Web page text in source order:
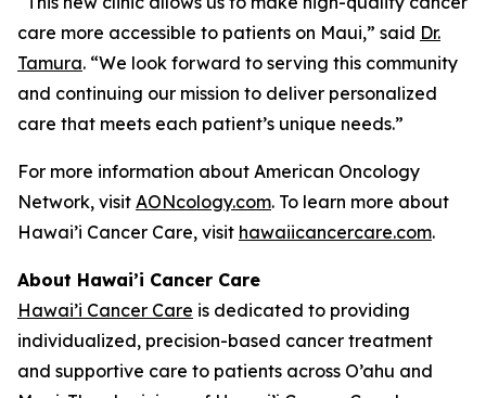
care more accessible to patients on Maui,” said Dr.
Tamura. “We look forward to serving this community
and continuing our mission to deliver personalized
care that meets each patient’s unique needs.”
For more information about American Oncology
Network, visit AONcology.com. To learn more about
Hawai’i Cancer Care, visit hawaiicancercare.com.
About Hawai’i Cancer Care
Hawai’i Cancer Care is dedicated to providing
individualized, precision-based cancer treatment
and supportive care to patients across O’ahu and